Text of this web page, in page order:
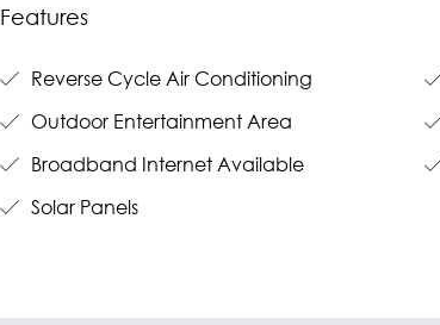
Features
Reverse Cycle Air Conditioning
Outdoor Entertainment Area
Broadband Internet Available
Solar Panels